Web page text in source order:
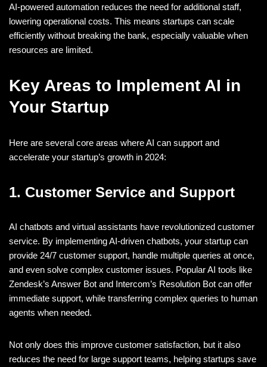
AI-powered automation reduces the need for additional staff,
lowering operational costs. This means startups can scale
efficiently without breaking the bank, especially valuable when
resources are limited.
Key Areas to Implement AI in
Your Startup
Here are several core areas where AI can support and
accelerate your startup’s growth in 2024:
1. Customer Service and Support
AI chatbots and virtual assistants have revolutionized customer
service. By implementing AI-driven chatbots, your startup can
provide 24/7 customer support, handle multiple queries at once,
and even solve complex customer issues. Popular AI tools like
Zendesk’s Answer Bot and Intercom’s Resolution Bot can offer
immediate support, while transferring complex queries to human
agents when needed.
Not only does this improve customer satisfaction, but it also
reduces the need for large support teams, helping startups save